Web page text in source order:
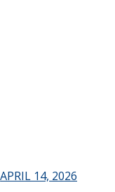
APRIL 14, 2026